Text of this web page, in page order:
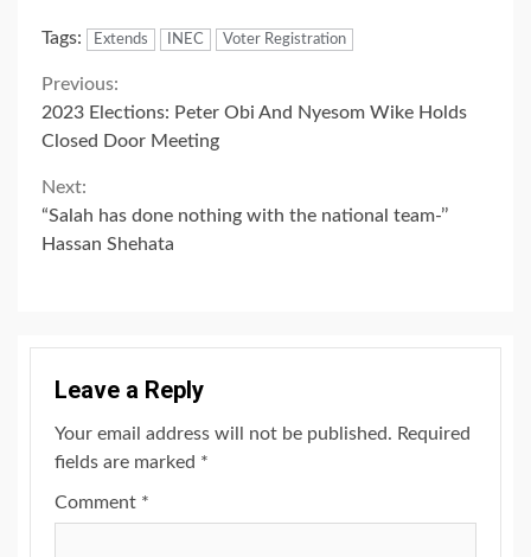
Tags:
Extends INEC Voter Registration
Continue
Reading
Previous:
2023 Elections: Peter Obi And Nyesom Wike Holds
Closed Door Meeting
Next:
“Salah has done nothing with the national team-’’
Hassan Shehata
Leave a Reply
Your email address will not be published. Required
fields are marked *
Comment *